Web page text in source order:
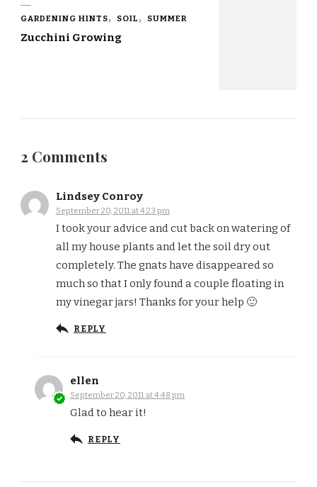
GARDENING HINTS SOIL SUMMER
Zucchini Growing
2 Comments
Lindsey Conroy
September 20, 2011 at 4:23 pm
I took your advice and cut back on watering of
all my house plants and let the soil dry out
completely. The gnats have disappeared so
much so that I only found a couple floating in
my vinegar jars! Thanks for your help 🙂
REPLY
ellen
September 20, 2011 at 4:48 pm
Glad to hear it!
REPLY